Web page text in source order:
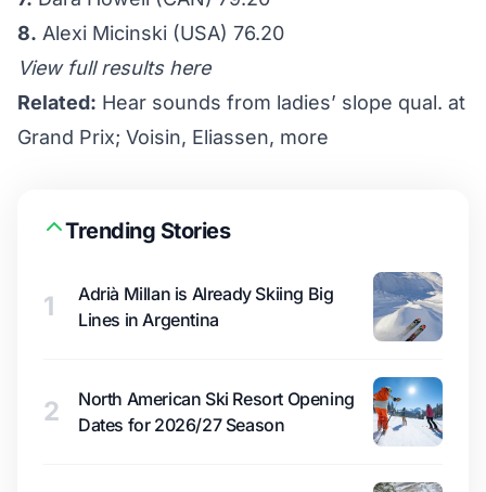
8. Alexi Micinski (USA) 76.20
View full results here
Related: Hear sounds from ladies’ slope qual. at
Grand Prix; Voisin, Eliassen, more
Trending Stories
1
Adrià Millan is Already Skiing Big
Lines in Argentina
2
North American Ski Resort Opening
Dates for 2026/27 Season